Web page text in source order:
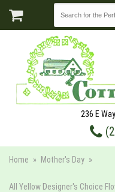
236 E
Home Mother's Day
All Yellow Designer's Choice